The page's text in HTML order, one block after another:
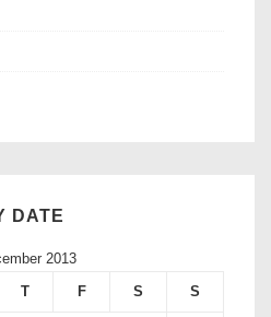
DATE
2013
T F S S